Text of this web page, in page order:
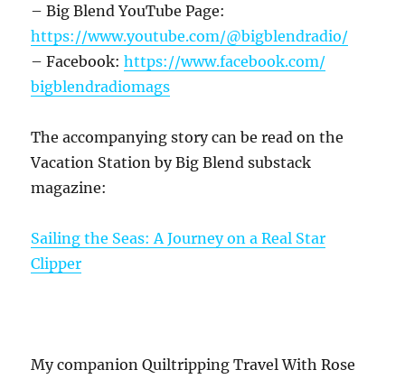
– Big Blend YouTube Page:
https://www.youtube.com/@bigblendradio/
– Facebook:https://www.facebook.com/
bigblendradiomags
The accompanying story can be read on the
Vacation Station by Big Blend substack
magazine:
Sailing the Seas: A Journey on a Real Star
Clipper
My companion Quiltripping Travel With Rose